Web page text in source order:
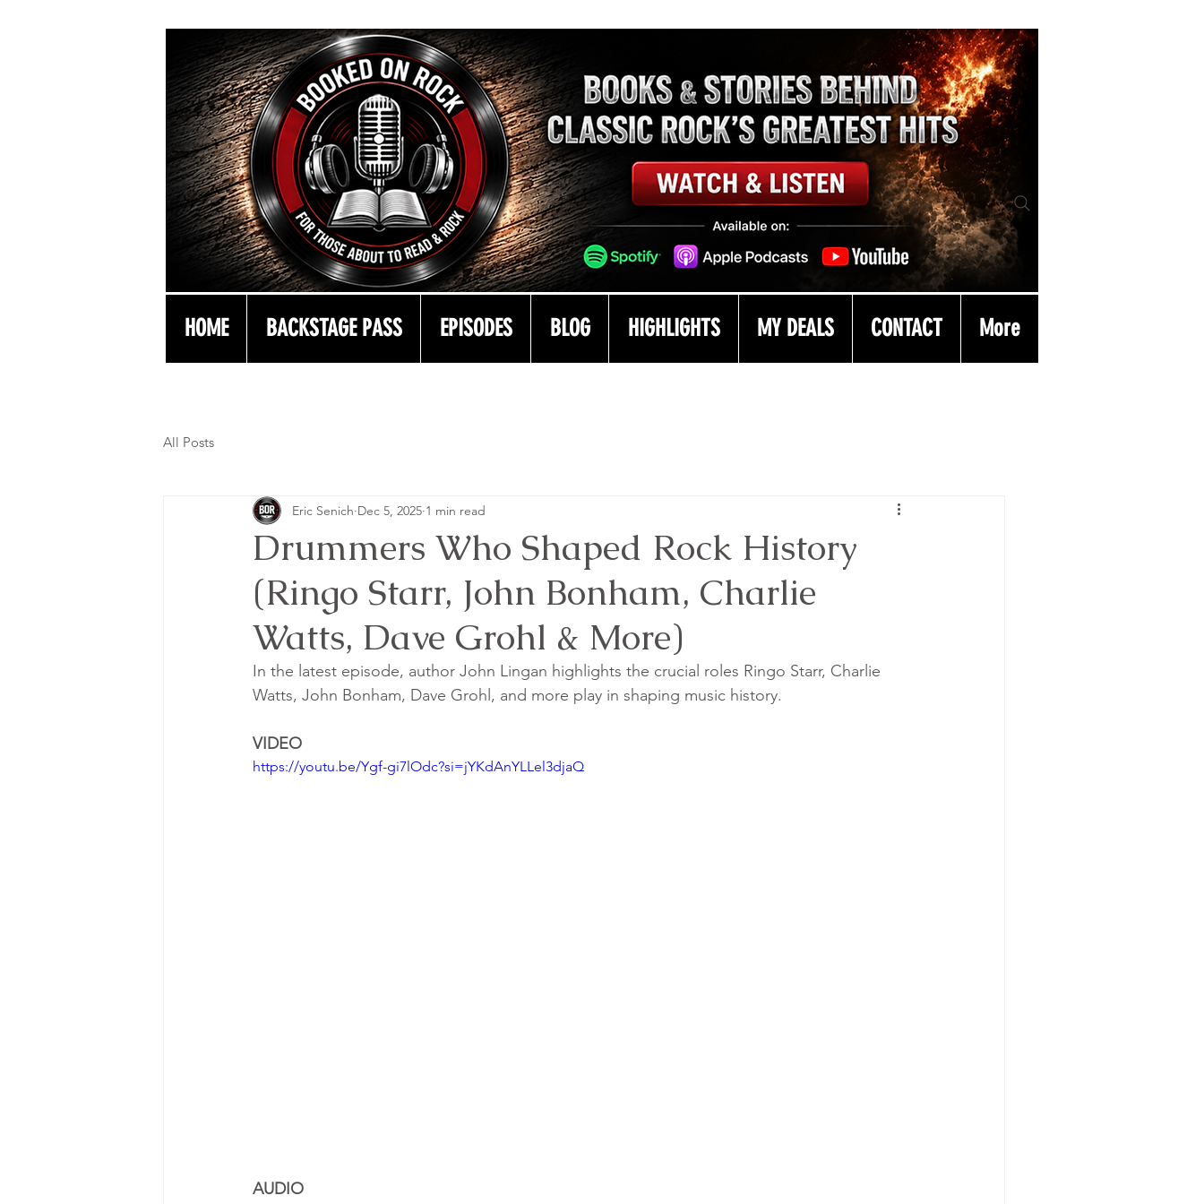
HOME BACKSTAGE PASS EPISODES BLOG HIGHLIGHTS MY DEALS CONTACT More
All Posts
Drummers Who Shaped Rock History
(Ringo Starr, John Bonham, Charlie
Watts, Dave Grohl & More)
Eric Senich Dec 5, 2025 1 min read
In the latest episode, author John Lingan highlights the crucial roles Ringo Starr, Charlie
Watts, John Bonham, Dave Grohl, and more play in shaping music history.
VIDEO
https://youtu.be/Ygf-gi7lOdc?si=jYKdAnYLLel3djaQ
AUDIO